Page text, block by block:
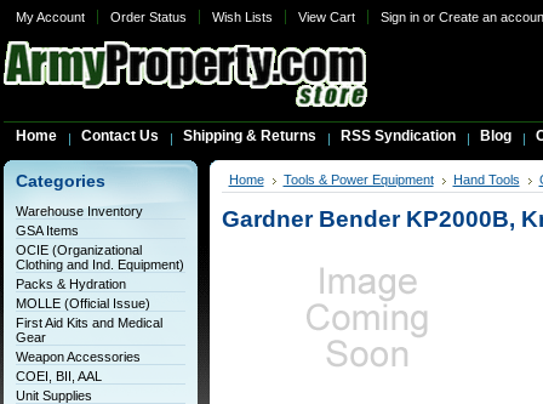
My Account Order Status Wish Lists View Cart Sign inor Create an
Home Contact Us Shipping & Returns RSS Syndication Blog
Categories
Warehouse Inventory
GSA Items
OCIE (Organizational
Clothing and Ind. Equipment)
Packs & Hydration
MOLLE (Official Issue)
First Aid Kits and Medical
Gear
Weapon Accessories
COEI, BII, AAL
Unit Supplies
Home Tools & Power Equipment Hand Tools
Gardner Bender KP2000B,